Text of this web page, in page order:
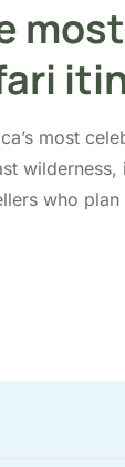
most
who